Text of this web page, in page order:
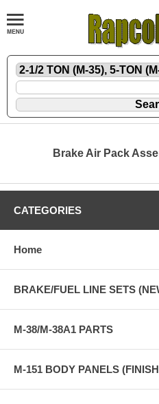
Brake Air Pack
CATEGORIES
Home
BRAKE/FUEL LINE SETS
M-38/M-38A1 PARTS
M-151 BODY PANELS